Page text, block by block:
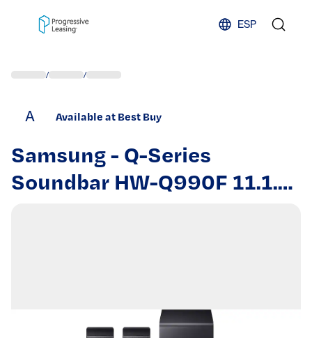
ESP
/ /
A Available at Best Buy
Samsung - Q-Series
Soundbar HW-Q990F 11.1.4